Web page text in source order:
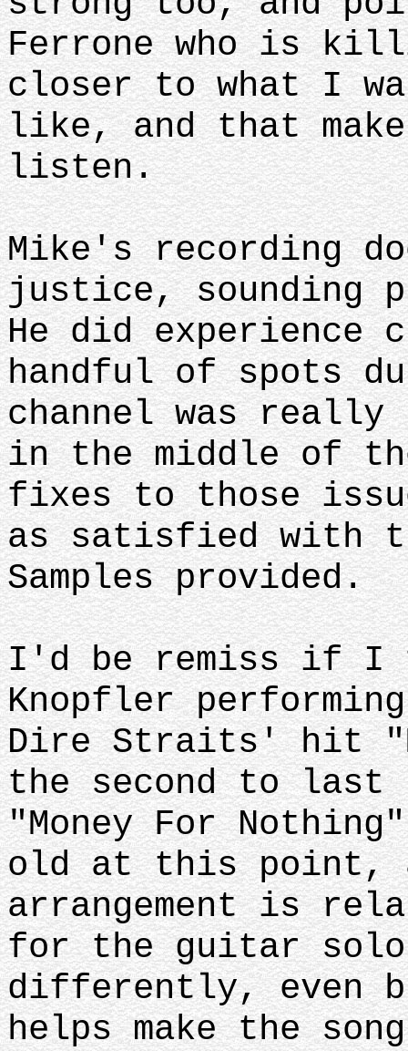
Ferrone who is
closer to what I
like, and that
listen.
Mike's recording
justice, sounding
He did experience
handful of spots
channel was really
in the middle of
fixes to those
as satisfied with
Samples provided.
I'd be remiss if I
Knopfler
Dire Straits' hit
the second to last
"Money For
old at this point,
arrangement is
for the guitar
differently, even
helps make the